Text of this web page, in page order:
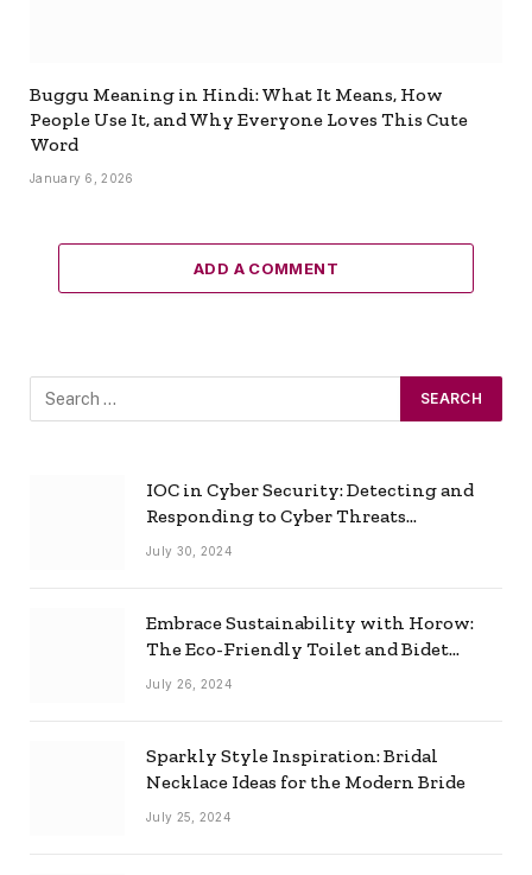
Buggu Meaning in Hindi: What It Means, How
People Use It, and Why Everyone Loves This Cute
Word
January 6, 2026
ADD A COMMENT
IOC in Cyber Security: Detecting and
Responding to Cyber Threats
Effectively
July 30, 2024
Embrace Sustainability with Horow:
The Eco-Friendly Toilet and Bidet
Combo
July 26, 2024
Sparkly Style Inspiration: Bridal
Necklace Ideas for the Modern Bride
July 25, 2024